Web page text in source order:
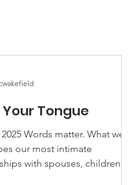
Tongue
Words matter. What we
our most intimate
with spouses, children